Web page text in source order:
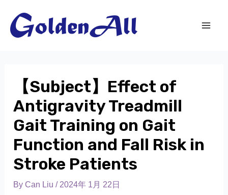
【Subject】Effect of
Antigravity Treadmill
Gait Training on Gait
Function and Fall Risk in
Stroke Patients
ByCan Liu/ 2024年 1月 22日